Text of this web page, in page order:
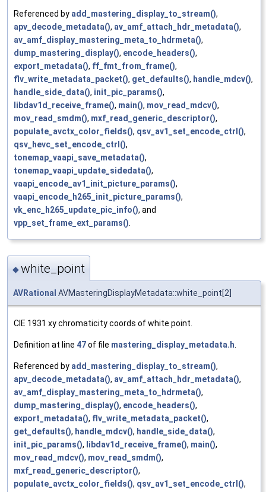
Referenced by add_mastering_display_to_stream(),
apv_decode_metadata(), av_amf_attach_hdr_metadata(),
av_amf_display_mastering_meta_to_hdrmeta(),
dump_mastering_display(), encode_headers(),
export_metadata(), ff_fmt_from_frame(),
flv_write_metadata_packet(), get_defaults(), handle_mdcv(),
handle_side_data(), init_pic_params(),
libdav1d_receive_frame(), main(), mov_read_mdcv(),
mov_read_smdm(), mxf_read_generic_descriptor(),
populate_avctx_color_fields(), qsv_av1_set_encode_ctrl(),
qsv_hevc_set_encode_ctrl(),
tonemap_vaapi_save_metadata(),
tonemap_vaapi_update_sidedata(),
vaapi_encode_av1_init_picture_params(),
vaapi_encode_h265_init_picture_params(),
vk_enc_h265_update_pic_info(), and
vpp_set_frame_ext_params()
◆white_point
AVRational AVMasteringDisplayMetadata::white_point[2]
CIE 1931 xy chromaticity coords of white point.
Definition at line 47of file mastering_display_metadata.h
Referenced by add_mastering_display_to_stream(),
apv_decode_metadata(), av_amf_attach_hdr_metadata(),
av_amf_display_mastering_meta_to_hdrmeta(),
dump_mastering_display(), encode_headers(),
export_metadata(), flv_write_metadata_packet(),
get_defaults(), handle_mdcv(), handle_side_data(),
init_pic_params(), libdav1d_receive_frame(), main(),
mov_read_mdcv(), mov_read_smdm(),
mxf_read_generic_descriptor(),
populate_avctx_color_fields(), qsv_av1_set_encode_ctrl(),